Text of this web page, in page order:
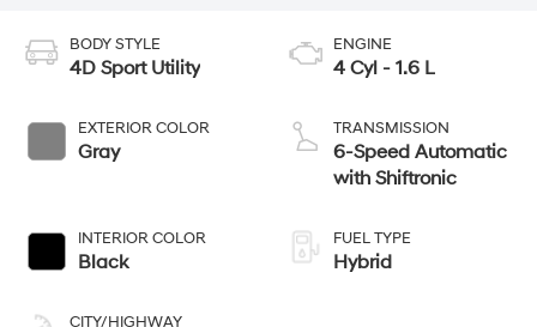
BODY STYLE
4D Sport Utility
EXTERIOR COLOR
Gray
INTERIOR COLOR
Black
CITY/HIGHWAY
ENGINE
4 Cyl - 1.6 L
TRANSMISSION
6-Speed Automatic
with Shiftronic
FUEL TYPE
Hybrid